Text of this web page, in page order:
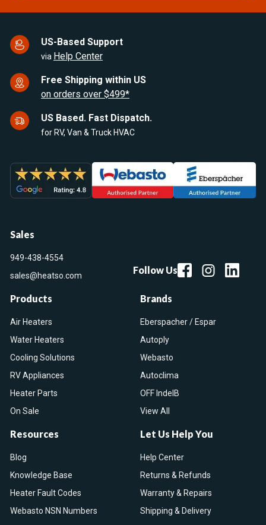
US-Based Support
via Help Center
Free Shipping within US
on orders over $499*
US Based. Fast Dispatch.
for RV, Van & Truck HVAC
Sales
949-438-4554
sales@heatso.com
Follow Us
Products
Air Heaters
Water Heaters
Cooling Solutions
RV Appliances
Heater Parts
On Sale
Brands
Eberspacher / Espar
Autoply
Webasto
Autoclima
OFF IndelB
View All
Resources
Blog
Knowledge Base
Heater Fault Codes
Webasto NSN Numbers
Let Us Help You
Help Center
Returns & Refunds
Warranty & Repairs
Shipping & Delivery